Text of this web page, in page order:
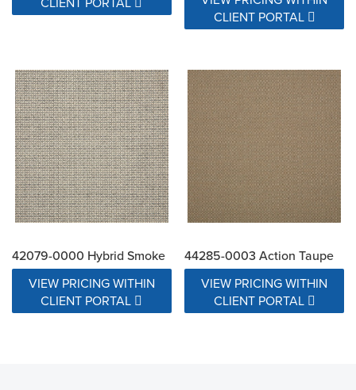
CLIENT PORTAL
42079-0000 Hybrid Smoke
VIEW PRICING WITHIN
CLIENT PORTAL
44285-0003 Action Taupe
VIEW PRICING WITHIN
CLIENT PORTAL